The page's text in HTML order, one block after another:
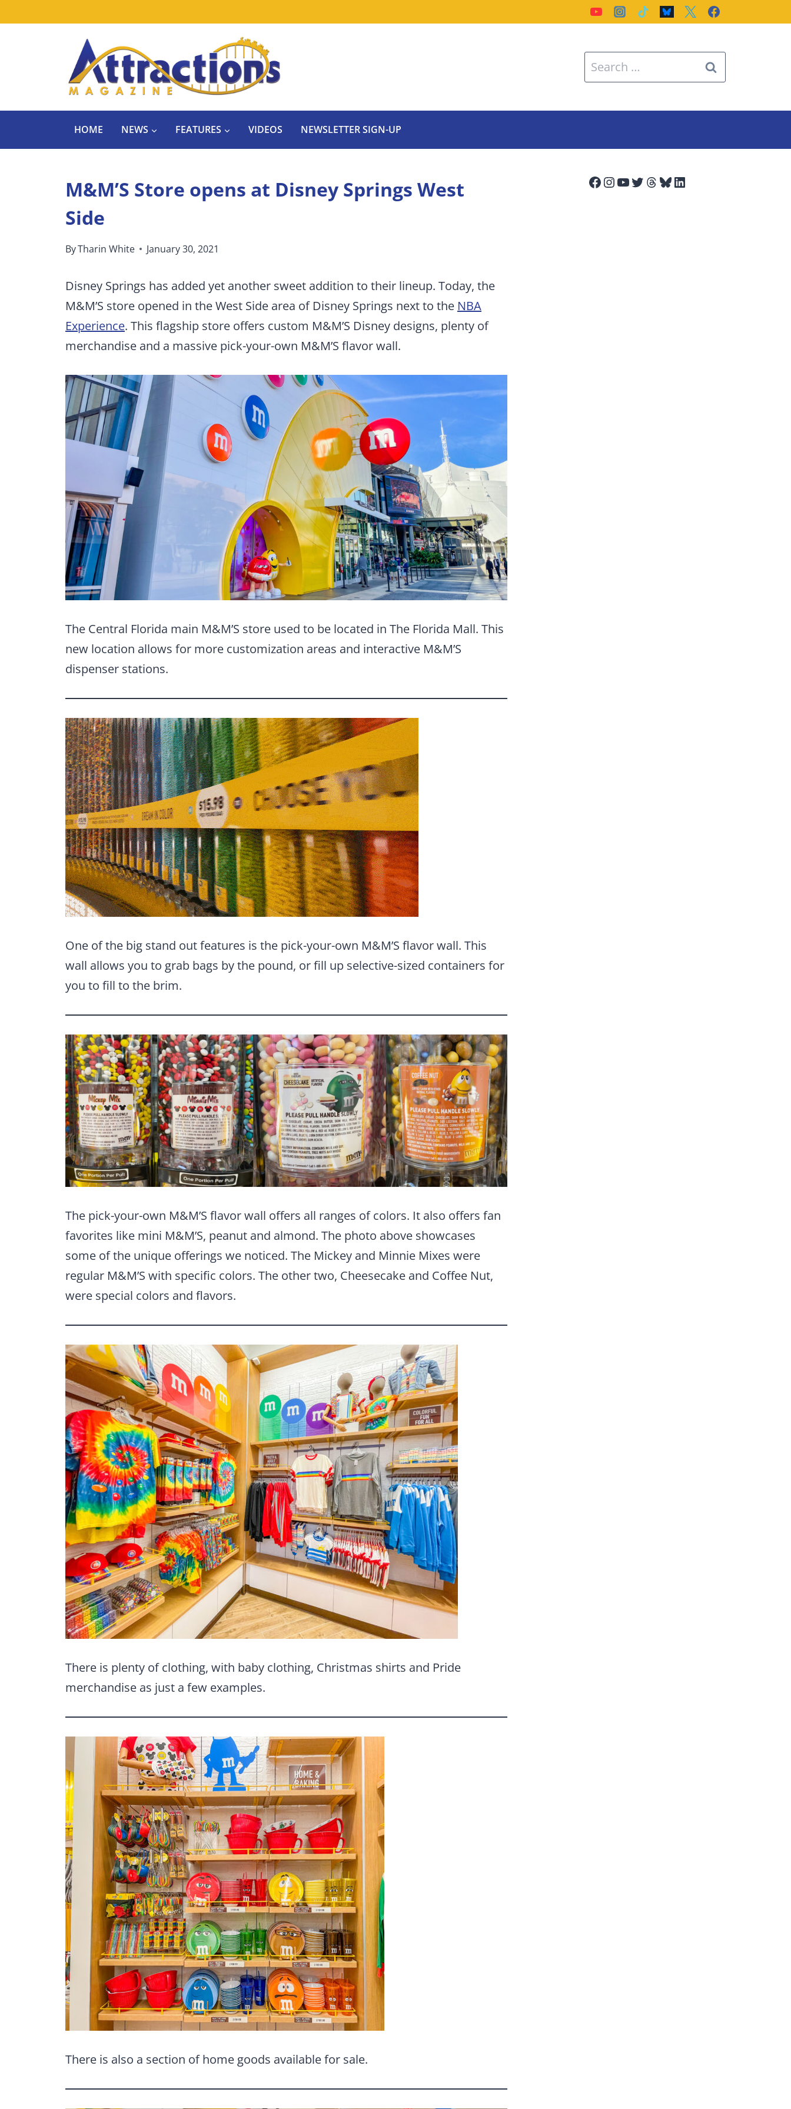
Search
for:
HOME NEWS FEATURES VIDEOS NEWSLETTER SIGN-UP
M&M’S Store opens at Disney Springs West
Side
ByTharin White January 30, 2021
Disney Springs has added yet another sweet addition to their lineup. Today, the
M&M’S store opened in the West Side area of Disney Springs next to the NBA
Experience. This flagship store offers custom M&M’S Disney designs, plenty of
merchandise and a massive pick-your-own M&M’S flavor wall.
The Central Florida main M&M’S store used to be located in The Florida Mall. This
new location allows for more customization areas and interactive M&M’S
dispenser stations.
One of the big stand out features is the pick-your-own M&M’S flavor wall. This
wall allows you to grab bags by the pound, or fill up selective-sized containers for
you to fill to the brim.
The pick-your-own M&M’S flavor wall offers all ranges of colors. It also offers fan
favorites like mini M&M’S, peanut and almond. The photo above showcases
some of the unique offerings we noticed. The Mickey and Minnie Mixes were
regular M&M’S with specific colors. The other two, Cheesecake and Coffee Nut,
were special colors and flavors.
There is plenty of clothing, with baby clothing, Christmas shirts and Pride
merchandise as just a few examples.
There is also a section of home goods available for sale.
Facebook
Instagram
YouTube
Twitter
Threads
Bluesky
LinkedIn